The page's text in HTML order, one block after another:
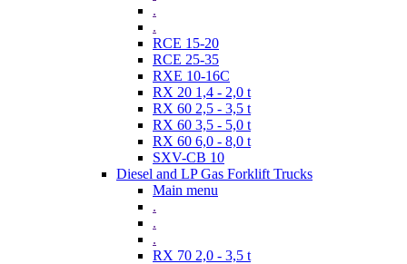
.
.
RCE 15-20
RCE 25-35
RXE 10-16C
RX 20 1,4 - 2,0 t
RX 60 2,5 - 3,5 t
RX 60 3,5 - 5,0 t
RX 60 6,0 - 8,0 t
SXV-CB 10
Diesel and LP Gas Forklift Trucks
Main menu
.
.
.
RX 70 2,0 - 3,5 t